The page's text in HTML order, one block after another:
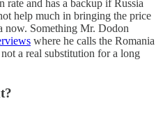
and has a backup if Russia
help much in bringing the price
now. Something Mr. Dodon
where he calls the Romania
a real substitution for a long